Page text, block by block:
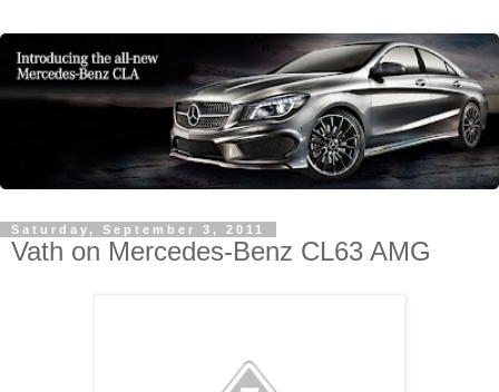
Saturday, September 3, 2011
Vath on Mercedes-Benz CL63 AMG